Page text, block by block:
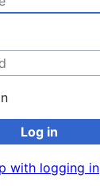
Log in
with logging in